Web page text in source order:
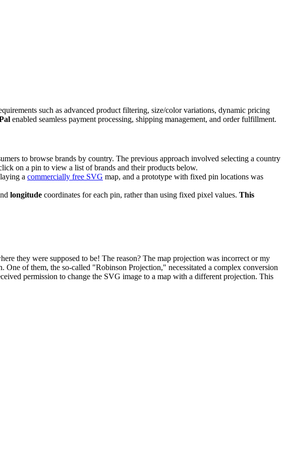
such as advanced product filtering, size/color variations, dynamic pricing
enabled seamless payment processing, shipping management, and order fulfillment.
to browse brands by country. The previous approach involved selecting a country
on a pin to view a list of brands and their products below.
a commercially free SVG map, and a prototype with fixed pin locations was
longitude coordinates for each pin, rather than using fixed pixel values. This
they were supposed to be! The reason? The map projection was incorrect or my
of them, the so-called "Robinson Projection," necessitated a complex conversion
permission to change the SVG image to a map with a different projection. This